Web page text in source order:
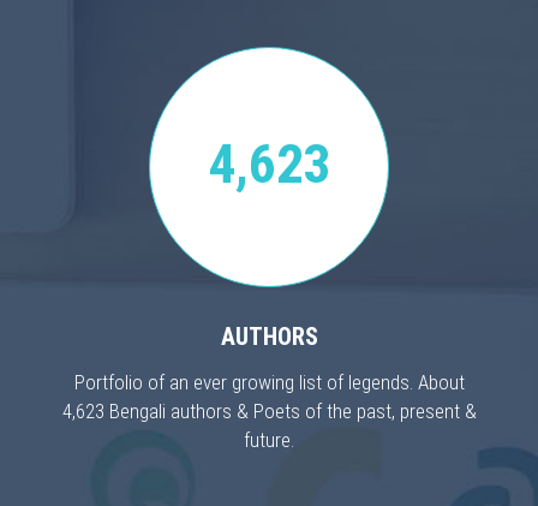
4,623
AUTHORS
Portfolio of an ever growing list of legends. About
4,623 Bengali authors & Poets of the past, present &
future.